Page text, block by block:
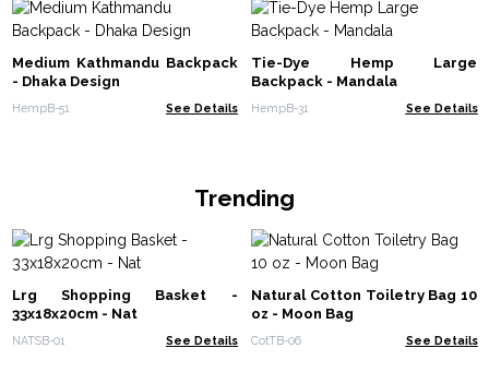
Medium Kathmandu Backpack
- Dhaka Design
HempB-51 See Details
Tie-Dye Hemp Large
Backpack - Mandala
HempB-31 See Details
Trending
Lrg Shopping Basket -
33x18x20cm - Nat
NATSB-01 See Details
Natural Cotton Toiletry Bag 10
oz - Moon Bag
CotTB-06 See Details